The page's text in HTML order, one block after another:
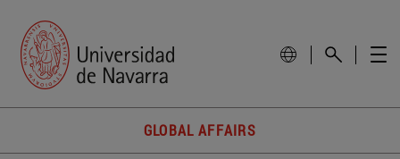
GLOBAL AFFAIRS